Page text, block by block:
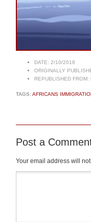
DATE: 2/10/2018
ORIGINALLY
REPUBLISHED FROM:
TAGS:AFRICANS
Post a
Your email address will